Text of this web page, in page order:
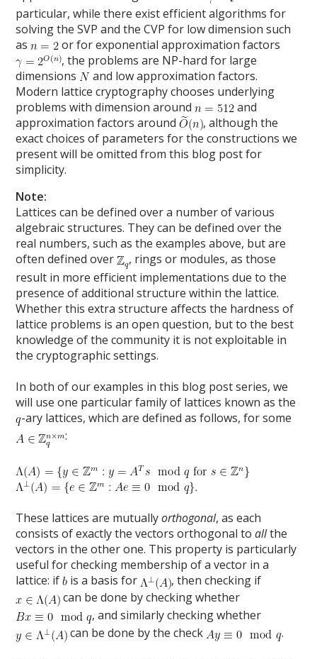
particular, while there exist efficient algorithms for
solving the SVP and the CVP for low dimension such
as
or for exponential approximation factors
, the problems are NP-hard for large
dimensions
and low approximation factors.
Modern lattice cryptography chooses underlying
problems with dimension around
and
approximation factors around
, although the
exact choices of parameters for the constructions we
present will be omitted from this blog post for
simplicity.
Note:
Lattices can be defined over a number of various
algebraic structures. They can be defined over the
real numbers, such as the examples above, but are
often defined over
, rings or modules, as those
result in more efficient implementations due to the
presence of additional structure within the lattice.
Whether this extra structure affects the hardness of
lattice problems is an open question, but to the best
knowledge of the community it is not exploitable in
the cryptographic settings.
In both of our examples in this blog post series, we
will use one particular family of lattices known as the
-ary lattices, which are defined as follows, for some
:
These lattices are mutuallyorthogonal, as each
consists of exactly the vectors orthogonal toallthe
vectors in the other one. This property is particularly
useful for checking membership of a vector in a
lattice: if is a basis for
, then checking if
can be done by checking whether
, and similarly checking whether
can be done by the check
.